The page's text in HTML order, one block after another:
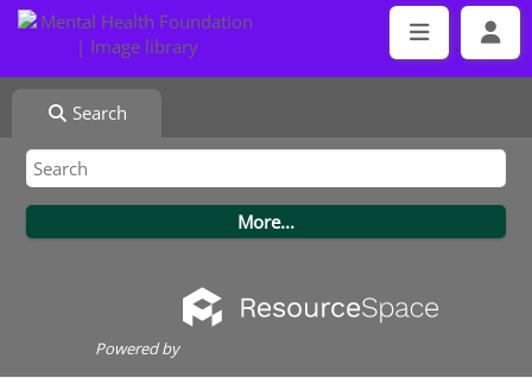
Search
Powered by